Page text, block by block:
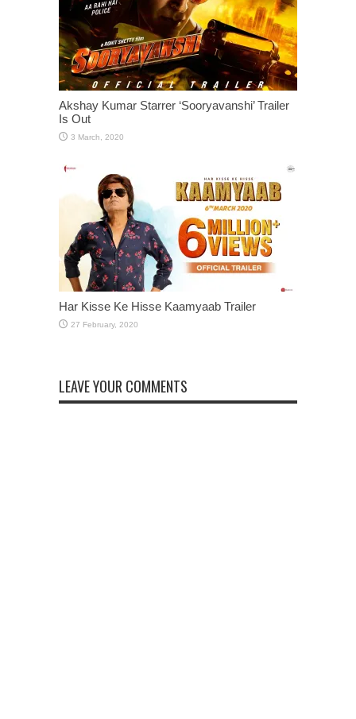
Akshay Kumar Starrer ‘Sooryavanshi’ Trailer
Is Out
Har Kisse Ke Hisse Kaamyaab Trailer
LEAVE YOUR COMMENTS